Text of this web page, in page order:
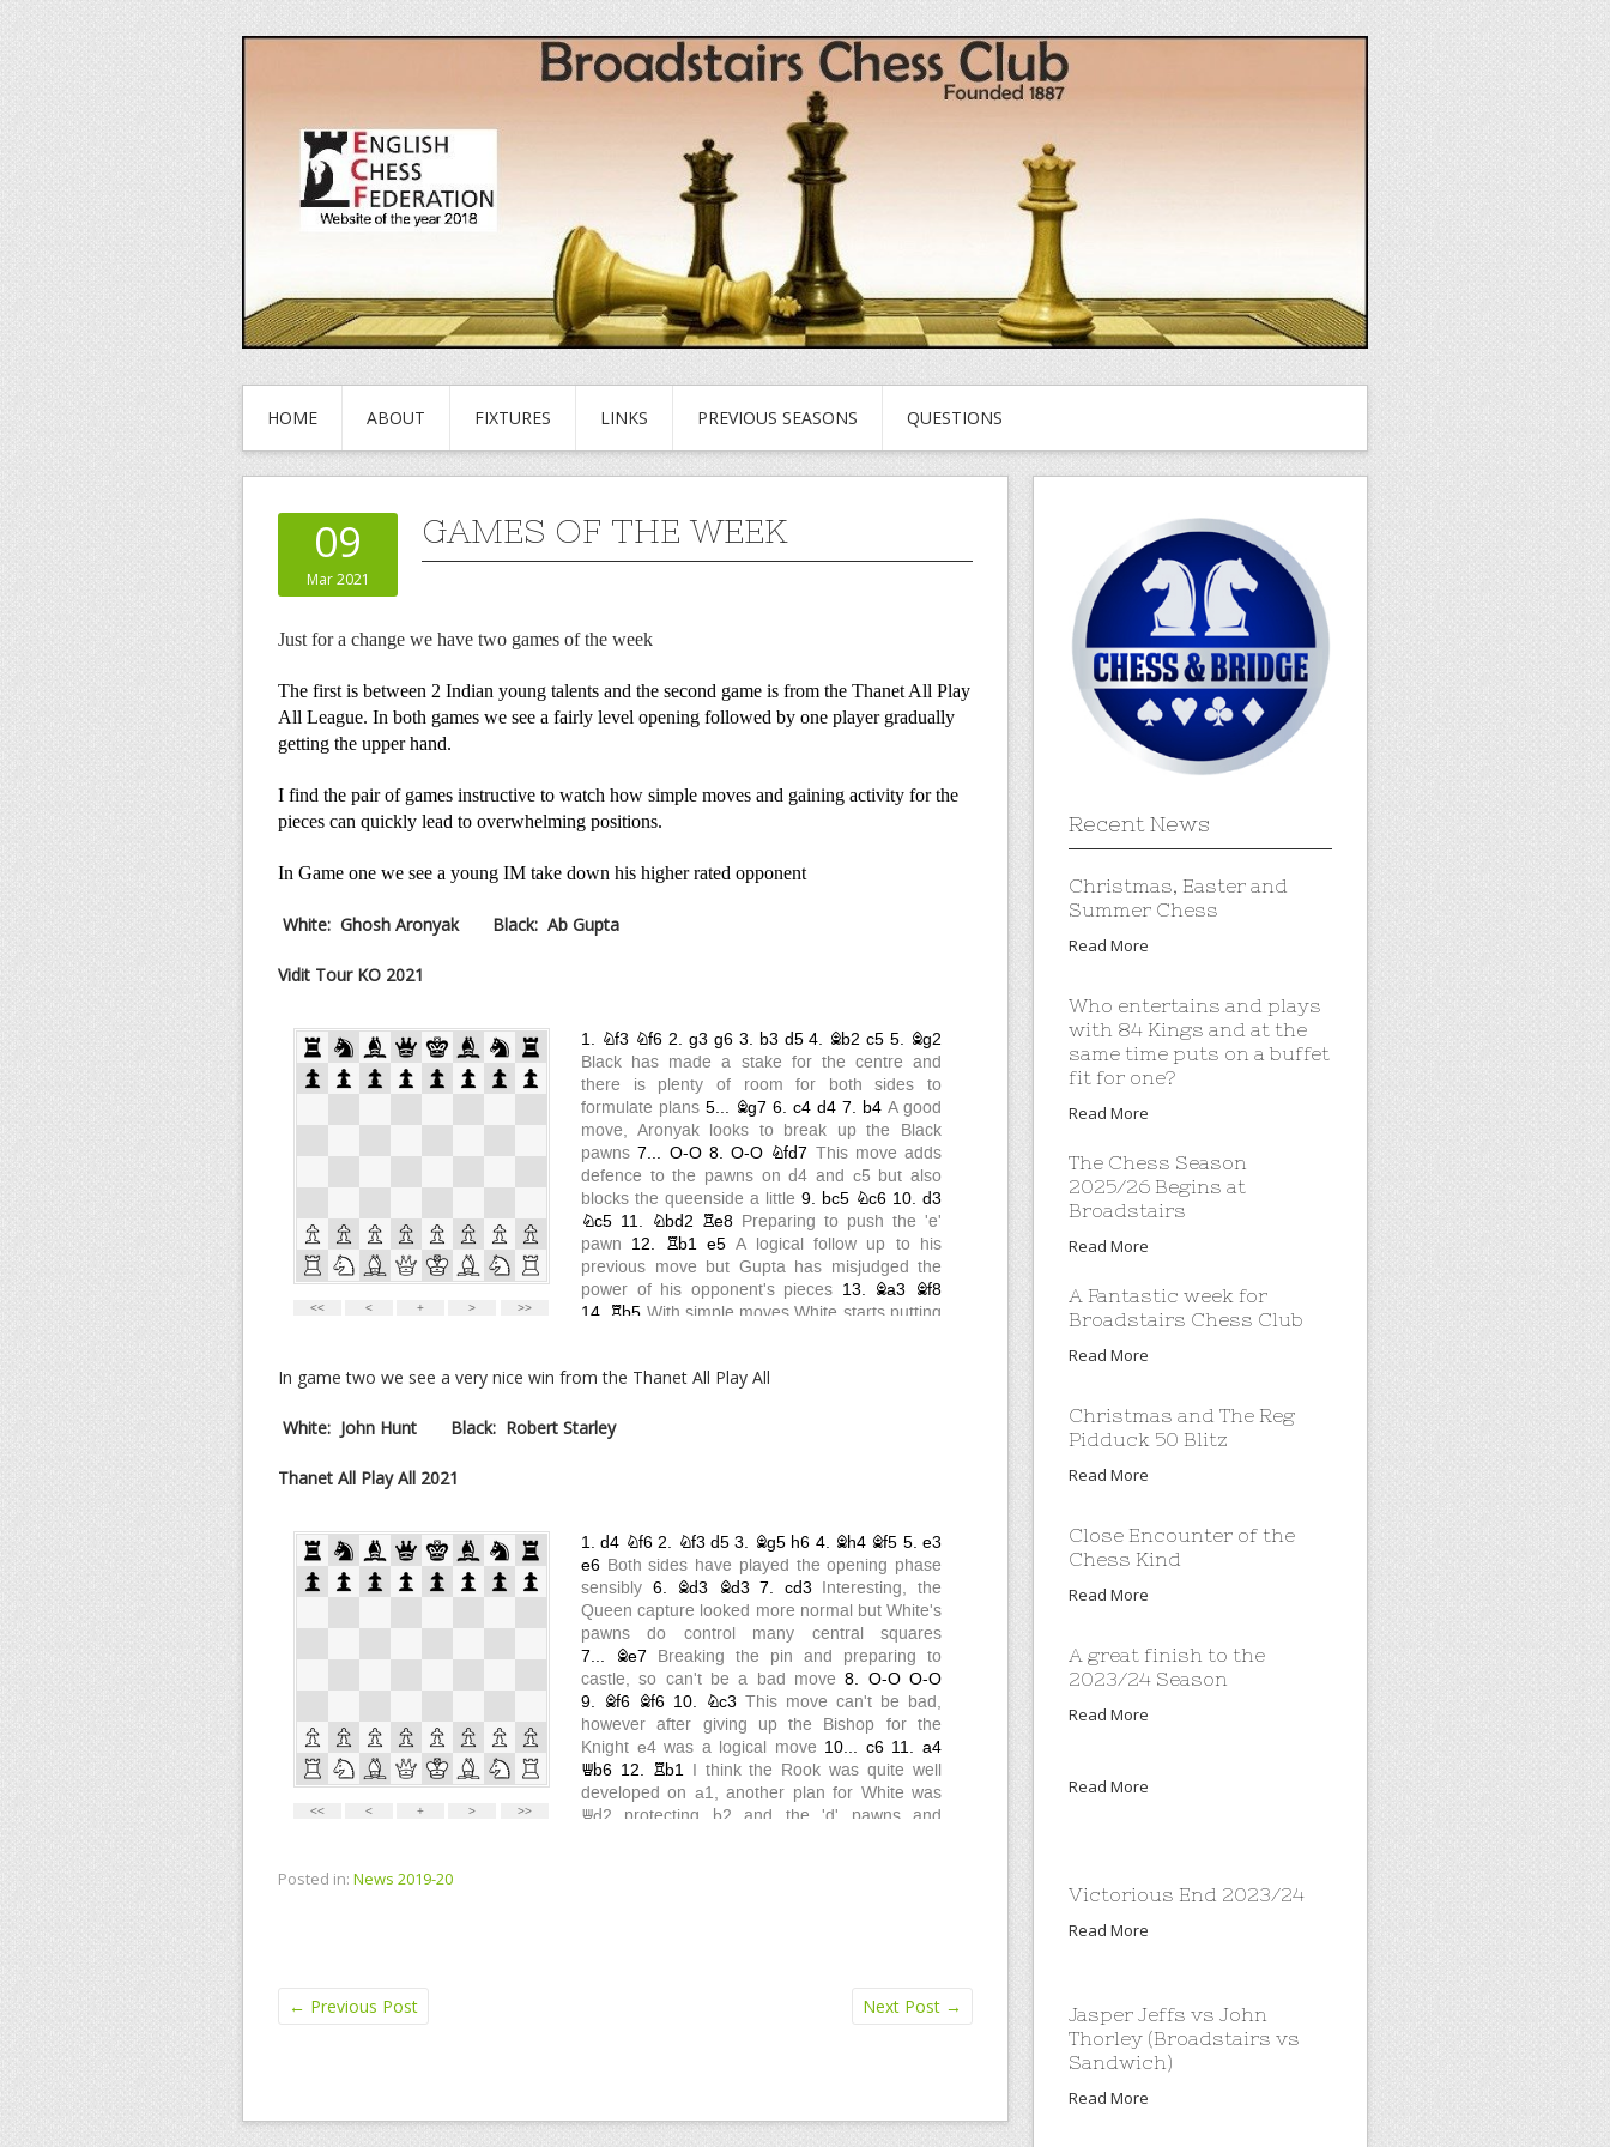
HOME ABOUT FIXTURES LINKS PREVIOUS SEASONS QUESTIONS
09
Mar 2021
GAMES OF THE WEEK
Just for a change we have two games of the week
The first is between 2 Indian young talents and the second game is from the Thanet All Play
All League. In both games we see a fairly level opening followed by one player gradually
getting the upper hand.
I find the pair of games instructive to watch how simple moves and gaining activity for the
pieces can quickly lead to overwhelming positions.
In Game one we see a young IM take down his higher rated opponent
White: Ghosh AronyakBlack: Ab Gupta
Vidit Tour KO 2021
In game two we see a very nice win from the Thanet All Play All
White: John Hunt Black: Robert Starley
Thanet All Play All 2021
Posted in: News 2019-20
← Previous Post Next Post →
Recent News
Christmas, Easter and
Summer Chess
Read More
Who entertains and plays
with 84 Kings and at the
same time puts on a buffet
fit for one?
Read More
The Chess Season
2025/26 Begins at
Broadstairs
Read More
A Fantastic week for
Broadstairs Chess Club
Read More
Christmas and The Reg
Pidduck 50 Blitz
Read More
Close Encounter of the
Chess Kind
Read More
A great finish to the
2023/24 Season
Read More
Read More
Victorious End 2023/24
Read More
Jasper Jeffs vs John
Thorley (Broadstairs vs
Sandwich)
Read More